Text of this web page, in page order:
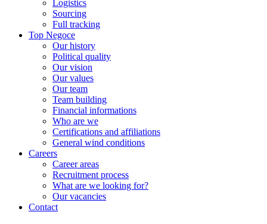
Logistics
Sourcing
Full tracking
Top Negoce
Our history
Political quality
Our vision
Our values
Our team
Team building
Financial informations
Who are we
Certifications and affiliations
General wind conditions
Careers
Career areas
Recruitment process
What are we looking for?
Our vacancies
Contact